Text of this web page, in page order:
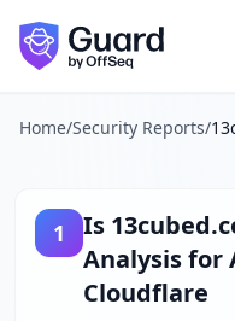
Skip to main content
Is
13cubed.com
13cubed.comreceived a
Technologies detected:
Guard performs
Explore more
Scan another website for
Browse all security reports
Home/Security Reports/
1 Is
Analysis for
Cloudflare